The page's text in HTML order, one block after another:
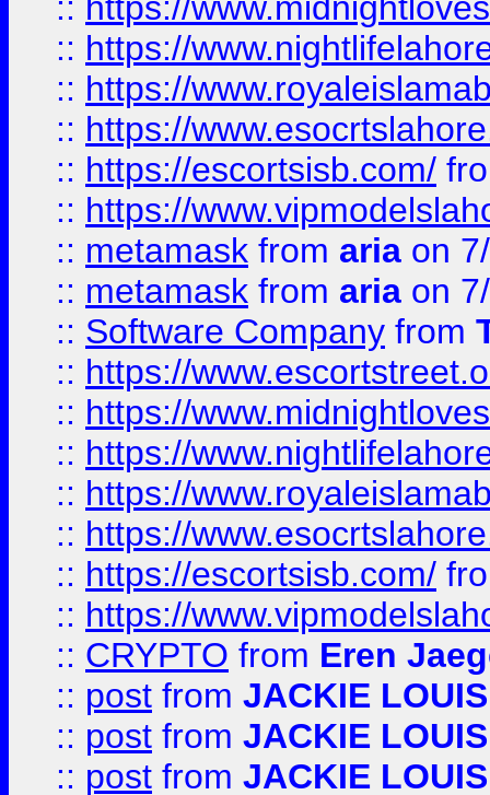
:: https://
:: https://
:: https://
:: https://escortsisb.com/
:: https://
:: metamask from aria on
:: metamask from aria on
:: Software Company from
:: https://
:: https://
:: https://
:: https://
:: https://
:: https://escortsisb.com/
:: https://
:: CRYPTO from Eren
:: post from JACKIE LOUIS
:: post from JACKIE LOUIS
:: post from JACKIE LOUIS